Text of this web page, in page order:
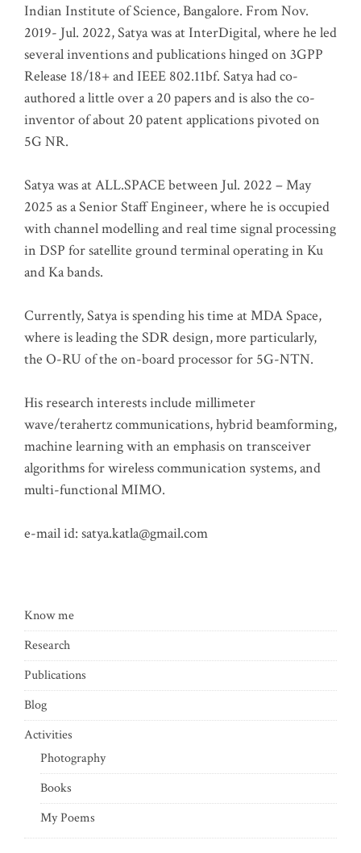
Indian Institute of Science, Bangalore. From Nov.
2019- Jul. 2022, Satya was at InterDigital, where he led
several inventions and publications hinged on 3GPP
Release 18/18+ and IEEE 802.11bf. Satya had co-
authored a little over a 20 papers and is also the co-
inventor of about 20 patent applications pivoted on
5G NR.
Satya was at ALL.SPACE between Jul. 2022 – May
2025 as a Senior Staff Engineer, where he is occupied
with channel modelling and real time signal processing
in DSP for satellite ground terminal operating in Ku
and Ka bands.
Currently, Satya is spending his time at MDA Space,
where is leading the SDR design, more particularly,
the O-RU of the on-board processor for 5G-NTN.
His research interests include millimeter
wave/terahertz communications, hybrid beamforming,
machine learning with an emphasis on transceiver
algorithms for wireless communication systems, and
multi-functional MIMO.
e-mail id: satya.katla@gmail.com
Know me
Research
Publications
Blog
Activities
Photography
Books
My Poems